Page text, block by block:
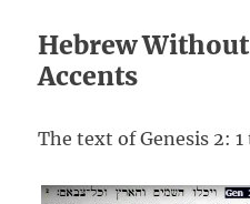
Hebrew
Accents
The text of Genesis 2: